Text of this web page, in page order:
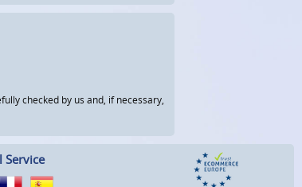
checked by us and, if necessary,